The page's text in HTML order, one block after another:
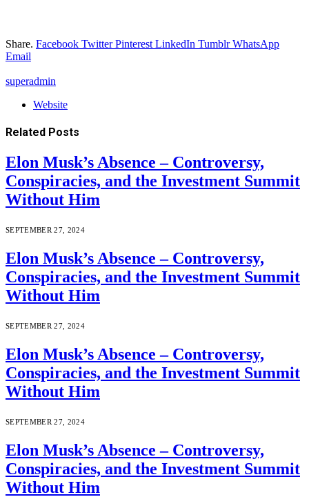
Share. Facebook Twitter Pinterest LinkedIn Tumblr WhatsApp
Email
superadmin
Website
Related Posts
Elon Musk’s Absence – Controversy,
Conspiracies, and the Investment Summit
Without Him
SEPTEMBER 27, 2024
Elon Musk’s Absence – Controversy,
Conspiracies, and the Investment Summit
Without Him
SEPTEMBER 27, 2024
Elon Musk’s Absence – Controversy,
Conspiracies, and the Investment Summit
Without Him
SEPTEMBER 27, 2024
Elon Musk’s Absence – Controversy,
Conspiracies, and the Investment Summit
Without Him